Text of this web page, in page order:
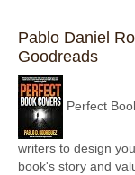
Pablo Daniel
Goodreads
Perfect
writers to design
book's story and